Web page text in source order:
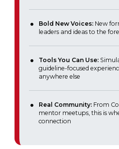
Bold New Voices: New
leaders and ideas to the
Tools You Can Use:
guideline-focused
anywhere else
Real Community: From
mentor meetups, this is
connection